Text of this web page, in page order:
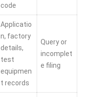
code
Applicatio
n, factory
details,
test
equipmen
t records
Query or
incomplet
e filing